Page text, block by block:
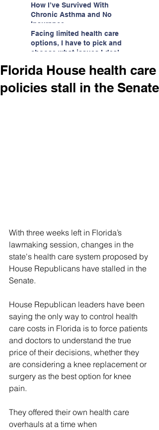
How I’ve Survived With
Chronic Asthma and No
Insurance
Facing limited health care
options, I have to pick and
choose what issues I deal
Florida House health care
policies stall in the Senate
With three weeks left in Florida’s
lawmaking session, changes in the
state's health care system proposed by
House Republicans have stalled in the
Senate.
House Republican leaders have been
saying the only way to control health
care costs in Florida is to force patients
and doctors to understand the true
price of their decisions, whether they
are considering a knee replacement or
surgery as the best option for knee
pain.
They offered their own health care
overhauls at a time when